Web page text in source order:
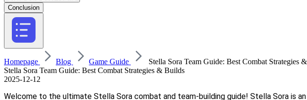
Conclusion
Homepage Blog Game Guide
Stella Sora Team Guide: Best Combat Strategies
Stella Sora Team Guide: Best Combat Strategies & Builds
2025-12-12
Welcome to the ultimate Stella Sora combat and team-building guide! Stella Sora is